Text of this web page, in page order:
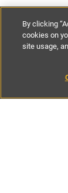
£45-
By clicking
cookies on
site usage,